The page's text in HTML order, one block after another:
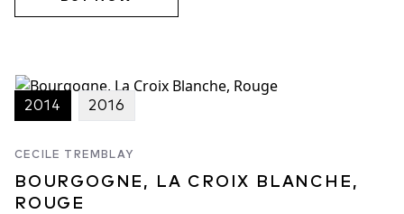
2014 2016
CECILE TREMBLAY
BOURGOGNE, LA CROIX BLANCHE,
ROUGE